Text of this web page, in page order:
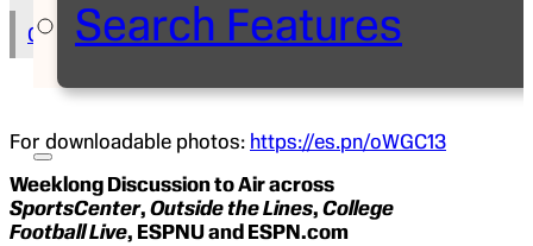
Search Features
Copy Text to Clipboard
For downloadable photos: https://es.pn/oWGC13
Weeklong Discussion to Air across
SportsCenter, Outside the Lines, College
Football Live, ESPNU and ESPN.com